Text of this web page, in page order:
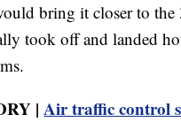
bring it closer to the
took off and landed
|Air traffic control